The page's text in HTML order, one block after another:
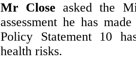
Mr Close asked the
assessment he has
Policy Statement 10
health risks.